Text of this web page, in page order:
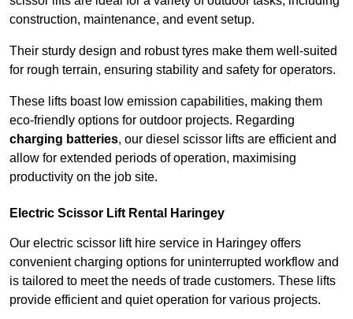
construction, maintenance, and event setup.
Their sturdy design and robust tyres make them well-suited
for rough terrain, ensuring stability and safety for operators.
These lifts boast low emission capabilities, making them
eco-friendly options for outdoor projects. Regarding
charging batteries, our diesel scissor lifts are efficient and
allow for extended periods of operation, maximising
productivity on the job site.
Electric Scissor Lift Rental Haringey
Our electric scissor lift hire service in Haringey offers
convenient charging options for uninterrupted workflow and
is tailored to meet the needs of trade customers. These lifts
provide efficient and quiet operation for various projects.